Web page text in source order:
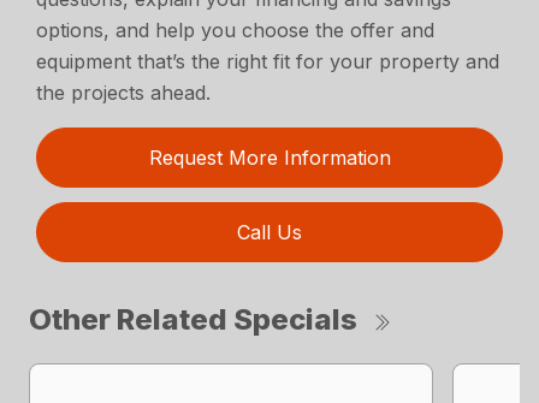
options, and help you choose the offer and
equipment that’s the right fit for your property and
the projects ahead.
Request More Information
Call Us
Other Related Specials